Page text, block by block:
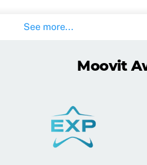
See more...
Moovit